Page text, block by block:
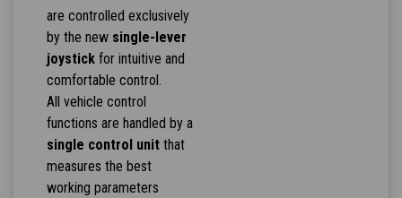
are controlled exclusively
by the new single-lever
joystickfor intuitive and
comfortable control.
All vehicle control
functions are handled by a
single control unitthat
measures the best
working parameters